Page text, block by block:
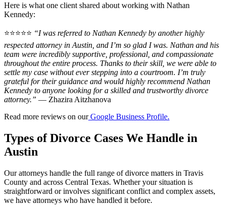
Here is what one client shared about working with Nathan
Kennedy:
⭐⭐⭐⭐⭐ “I was referred to Nathan Kennedy by another highly
respected attorney in Austin, and I’m so glad I was. Nathan and his
team were incredibly supportive, professional, and compassionate
throughout the entire process. Thanks to their skill, we were able to
settle my case without ever stepping into a courtroom. I’m truly
grateful for their guidance and would highly recommend Nathan
Kennedy to anyone looking for a skilled and trustworthy divorce
attorney.” — Zhazira Aitzhanova
Read more reviews on ourGoogle Business Profile.
Types of Divorce Cases We Handle in
Austin
Our attorneys handle the full range of divorce matters in Travis
County and across Central Texas. Whether your situation is
straightforward or involves significant conflict and complex assets,
we have attorneys who have handled it before.